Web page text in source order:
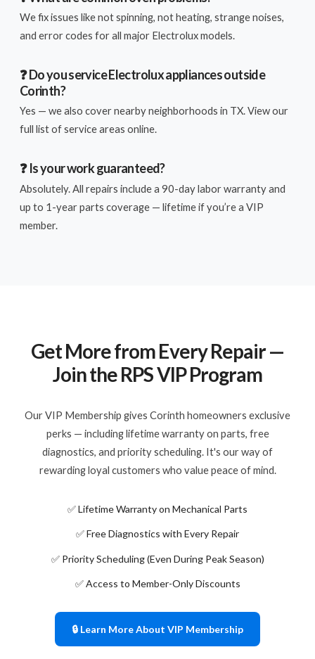
We fix issues like not spinning, not heating, strange noises,
and error codes for all major Electrolux models.
❓ Do you service Electrolux appliances outside
Corinth?
Yes — we also cover nearby neighborhoods in TX. View our
full list of service areas online.
❓ Is your work guaranteed?
Absolutely. All repairs include a 90-day labor warranty and
up to 1-year parts coverage — lifetime if you’re a VIP
member.
Get More from Every Repair —
Join the RPS VIP Program
Our VIP Membership gives Corinth homeowners exclusive
perks — including lifetime warranty on parts, free
diagnostics, and priority scheduling. It's our way of
rewarding loyal customers who value peace of mind.
✅ Lifetime Warranty on Mechanical Parts
✅ Free Diagnostics with Every Repair
✅ Priority Scheduling (Even During Peak Season)
✅ Access to Member-Only Discounts
🔒 Learn More About VIP Membership